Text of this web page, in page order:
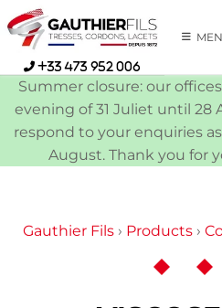
Skip
to
content
+33 473 952 006
Summer closure: our
evening of 31 Juliet until 28
respond to your enquiries
August. Thank you for
Gauthier Fils › Products ›